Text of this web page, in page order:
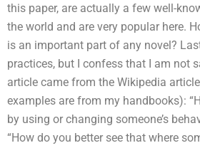
this paper, are actually a few well-
the world and are very popular here.
is an important part of any novel?
practices, but I confess that I am not
article came from the Wikipedia
examples are from my handbooks):
by using or changing someone’s
“How do you better see that where